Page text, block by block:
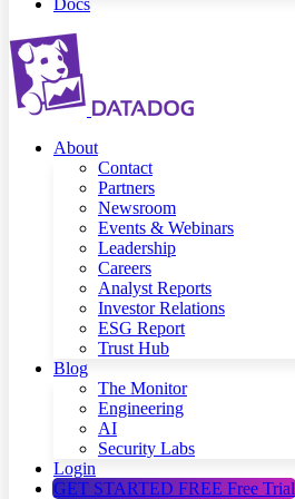
Docs
About
Contact
Partners
Newsroom
Events & Webinars
Leadership
Careers
Analyst Reports
Investor Relations
ESG Report
Trust Hub
Blog
The Monitor
Engineering
AI
Security Labs
Login
GET STARTED FREE Free Trial